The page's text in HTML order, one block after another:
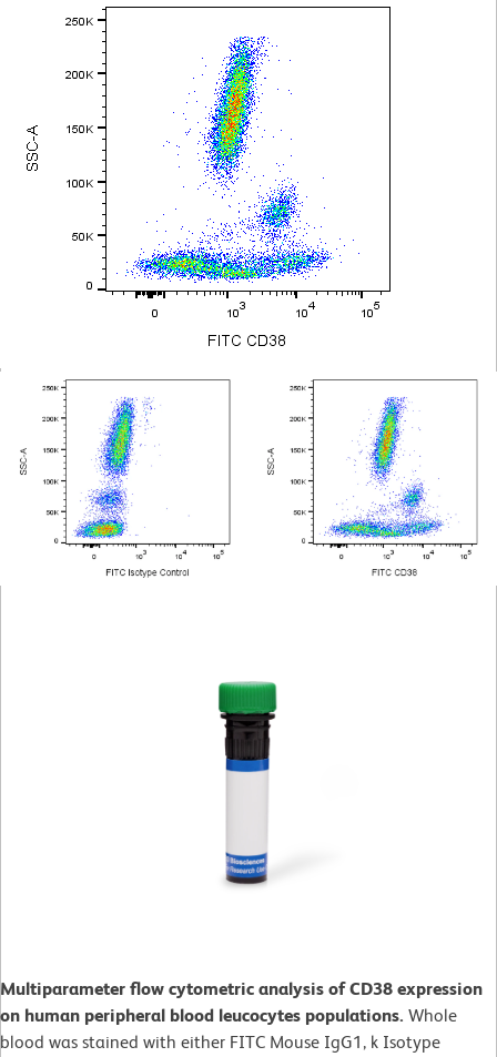
Multiparameter flow cytometric analysis of CD38 expression
on human peripheral blood leucocytes populations. Whole
blood was stained with either FITC Mouse IgG1, k Isotype